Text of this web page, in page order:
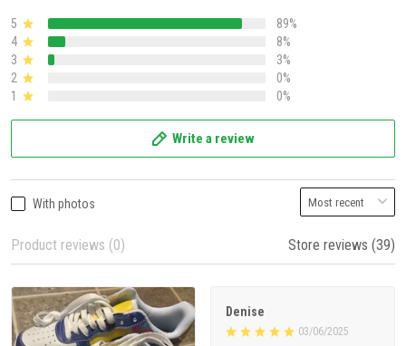
5
89%
4
8%
3
3%
2
0%
1
0%
Write a review
With photos
Product reviews (0) Store reviews (39)
Denise
03/06/2025